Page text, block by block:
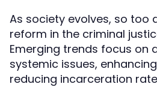
As society evolves, so too
reform in the criminal
Emerging trends focus on
systemic issues,
reducing incarceration